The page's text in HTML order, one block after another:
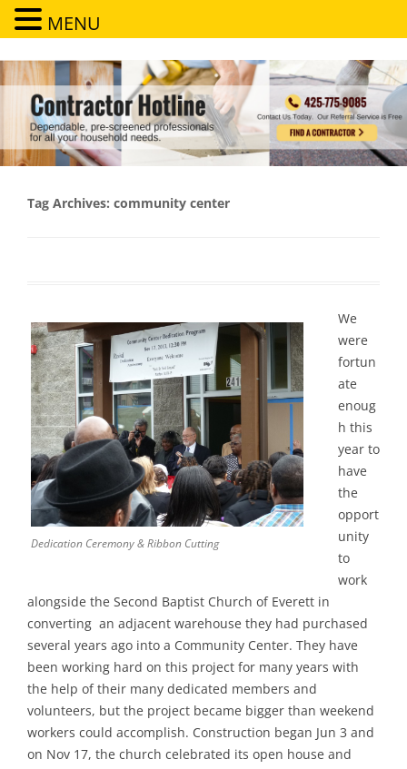
Contractor Hotline
Dependable, pre-screened professionals for all your household needs
Tag Archives: community center
Dedication Ceremony & Ribbon Cutting
We
were
fortun
ate
enoug
h this
year to
have
the
opport
unity
to
work
alongside the Second Baptist Church of Everett in
converting an adjacent warehouse they had purchased
several years ago into a Community Center. They have
been working hard on this project for many years with
the help of their many dedicated members and
volunteers, but the project became bigger than weekend
workers could accomplish. Construction began Jun 3 and
on Nov 17, the church celebrated its open house and
MENU